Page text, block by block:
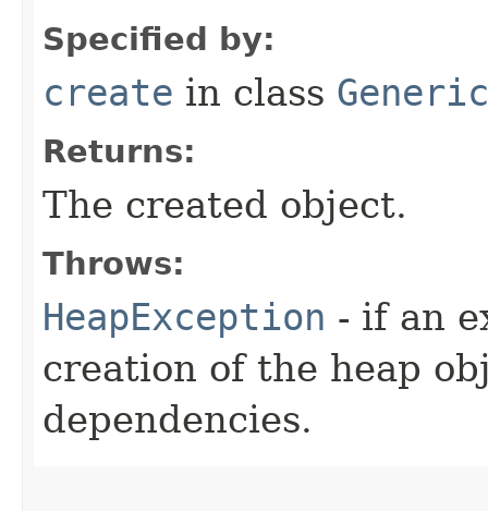
Specified by:
create in class
Returns:
The created object.
Throws:
HeapException - if an
creation of the heap
dependencies.